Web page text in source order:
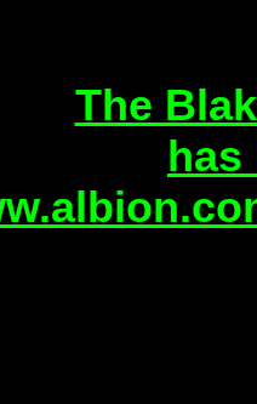
The
has